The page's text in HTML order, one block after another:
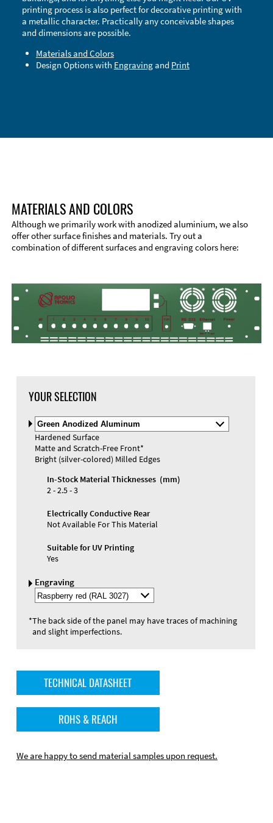
printing process is also perfect for decorative printing with
a metallic character. Practically any conceivable shapes
and dimensions are possible.
Materials and Colors
Design Options with Engravingand Print
MATERIALS AND COLORS
Although we primarily work with anodized aluminium, we also
offer other surface finishes and materials. Try out a
combination of different surfaces and engraving colors here:
YOUR SELECTION
Select
Material
and
Color
Hardened Surface
Matte and Scratch-Free Front*
Bright (silver-colored) Milled Edges
In-Stock Material Thicknesses (mm)
2 - 2.5 - 3
Electrically Conductive Rear
Not Available For This Material
Suitable for UV Printing
Yes
Engraving
Select
Engraving
*The back side of the panel may have traces of machining
and slight imperfections.
TECHNICAL DATASHEET
ROHS & REACH
We are happy to send material samples upon request.